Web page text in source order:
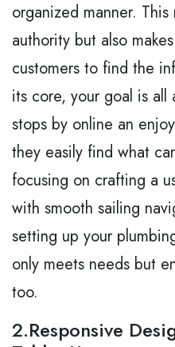
organized manner.
authority but also
customers to find the
its core, your goal is
stops by online an
they easily find what
focusing on crafting a
with smooth sailing
setting up your
only meets needs but
too.
2.Responsive